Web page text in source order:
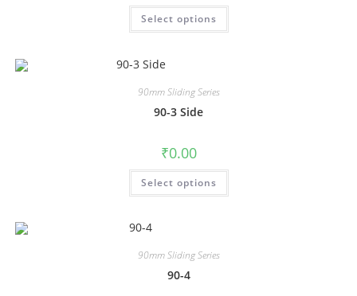
Select options
90mm Sliding Series
90-3 Side
₹0.00
Select options
90mm Sliding Series
90-4